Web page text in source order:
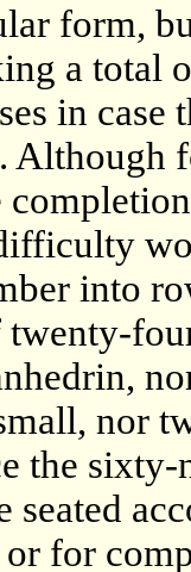
form,
a total
in
Although
into
nor
the sixty-
seated
for